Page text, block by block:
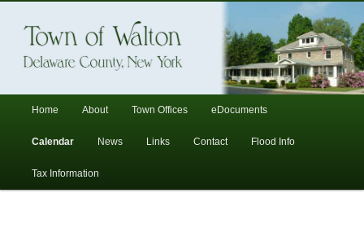
Town of Walton, NY
Skip
primary
Skip
secondary
Home About Town Offices eDocuments
Calendar News Links Contact Flood Info
Tax Information